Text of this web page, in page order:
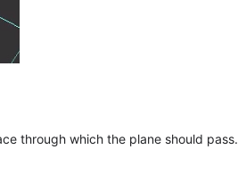
through which the plane should pass.